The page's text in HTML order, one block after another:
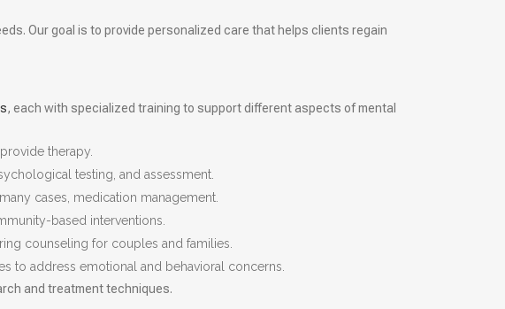
Our goal is to provide personalized care that helps clients regain
, each with specialized training to support different aspects of mental
therapy.
testing, and assessment.
cases, medication management.
based interventions.
counseling for couples and families.
to address emotional and behavioral concerns.
and treatment techniques.